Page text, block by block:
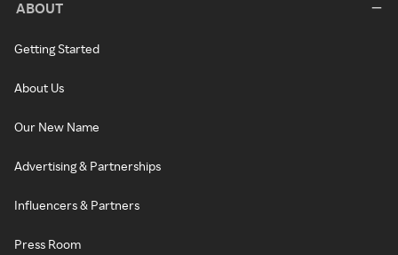
ABOUT
Getting Started
About Us
Our New Name
Advertising & Partnerships
Influencers & Partners
Press Room